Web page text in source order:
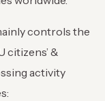
controls the
citizens’ &
activity